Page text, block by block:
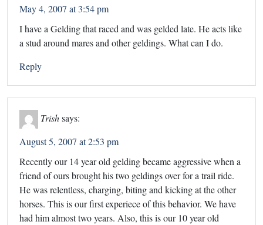
May 4, 2007 at 3:54 pm
I have a Gelding that raced and was gelded late. He acts like
a stud around mares and other geldings. What can I do.
Reply
Trishsays:
August 5, 2007 at 2:53 pm
Recently our 14 year old gelding became aggressive when a
friend of ours brought his two geldings over for a trail ride.
He was relentless, charging, biting and kicking at the other
horses. This is our first experiece of this behavior. We have
had him almost two years. Also, this is our 10 year old